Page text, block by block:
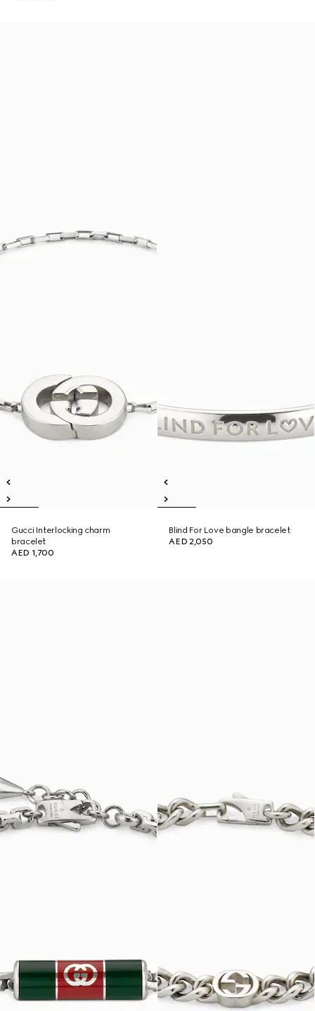
Gucci Interlocking charm
bracelet
AED 1,700
Blind For Love bangle bracelet
AED 2,050